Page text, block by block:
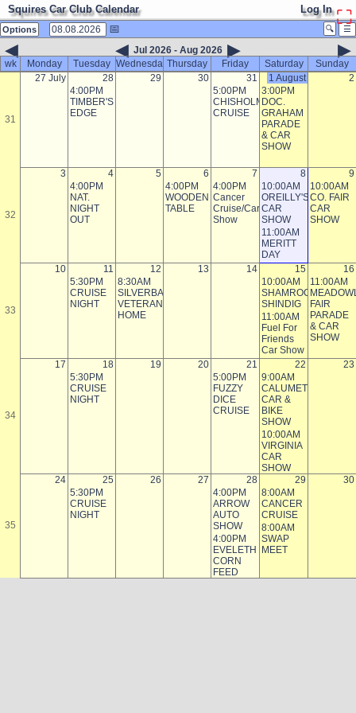
⛶
Squires Car Club Calendar Log In
🔍 ☰
Options 📅
◀ ◀ Jul 2026 - Aug 2026 ▶ ▶
wk Monday Tuesday WednesdayThursday Friday Saturday Sunday
31
27 July
28
4:00PM
TIMBER'S
EDGE
29 30
31
5:00PM
CHISHOLM
CRUISE
1 August
3:00PM
DOC.
GRAHAM
PARADE
& CAR
SHOW
2
32
3
4
4:00PM
NAT.
NIGHT
OUT
5
6
4:00PM
WOODEN
TABLE
7
4:00PM
Cancer
Cruise/Car
Show
8
10:00AM
OREILLY'S
CAR
SHOW
11:00AM
MERITT
DAY
9
10:00AM
CO. FAIR
CAR
SHOW
33
10
11
5:30PM
CRUISE
NIGHT
12
8:30AM
SILVERBAY
VETERAN'S
HOME
13 14
15
10:00AM
SHAMROCK
SHINDIG
11:00AM
Fuel For
Friends
Car Show
16
11:00AM
FAIR
PARADE
& CAR
SHOW
34
17
18
5:30PM
CRUISE
NIGHT
19 20
21
5:00PM
FUZZY
DICE
CRUISE
22
9:00AM
CALUMET
CAR &
BIKE
SHOW
10:00AM
VIRGINIA
CAR
SHOW
23
35
24
25
5:30PM
CRUISE
NIGHT
26 27
28
4:00PM
ARROW
AUTO
SHOW
4:00PM
EVELETH
CORN
FEED
29
8:00AM
CANCER
CRUISE
8:00AM
SWAP
MEET
30